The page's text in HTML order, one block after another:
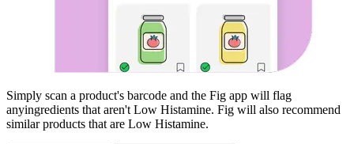
Simply scan a product's barcode and the Fig app will flag
anyingredients that aren't Low Histamine. Fig will also recommend
similar products that are Low Histamine.